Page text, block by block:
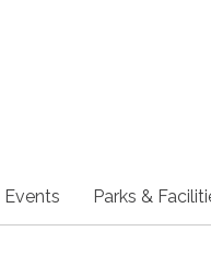
Events Parks &